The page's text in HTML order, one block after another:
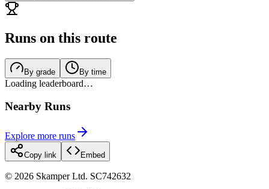
Runs on this route
By grade By time
Loading leaderboard…
Nearby Runs
Explore more runs
Copy link Embed
© 2026 Skamper Ltd. SC742632